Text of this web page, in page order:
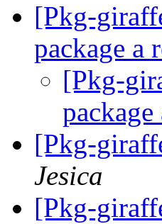
[Pkg-
package a
[Pkg-
[Pkg-
Jesica
[Pkg-